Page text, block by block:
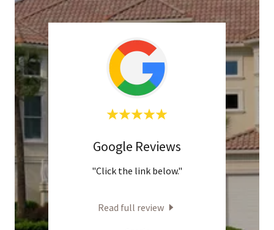
Google Reviews
"Click the link below."
Read full review